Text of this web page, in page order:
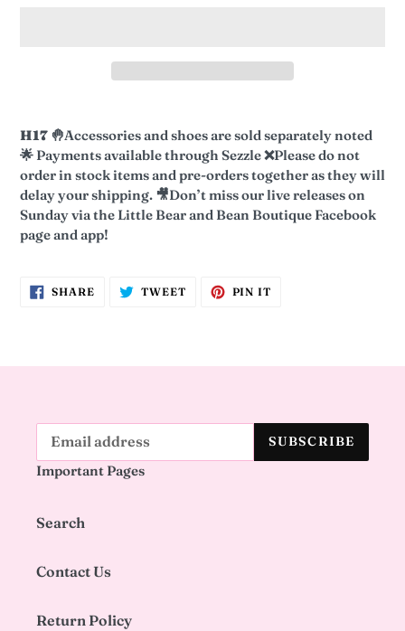
product
to
your
cart
H17 🤚Accessories and shoes are sold separately noted
🌟 Payments available through Sezzle❌Please do not
order in stock items and pre-orders together as they will
delay your shipping. 🎥Don’t miss our live releases on
Sunday via the Little Bear and Bean Boutique Facebook
page and app!
SHARESHARE
ON
TWEETTWEET PIN IT
SUBSCRIBE
Important Pages
Search
Contact Us
Return Policy